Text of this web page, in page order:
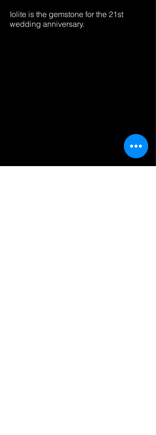
Iolite is the gemstone for the 21st
wedding anniversary.